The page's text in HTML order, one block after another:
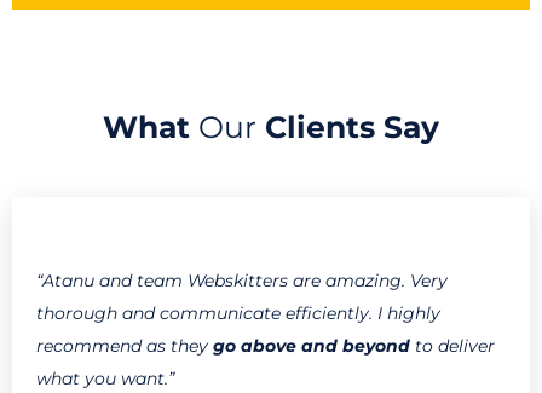
What Our Clients Say
“Atanu and team Webskitters are amazing. Very
thorough and communicate efficiently. I highly
recommend as they go above and beyond to deliver
what you want.”